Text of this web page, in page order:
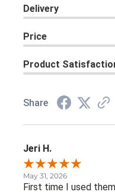
Delivery
Price
Product
Share
Jeri H.
May 31, 2026
First time I used